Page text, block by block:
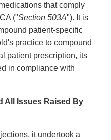
that comply
("Section 503A"). It is
patient-specific
practice to compound
patient prescription, its
in compliance with
Issues Raised By
it undertook a